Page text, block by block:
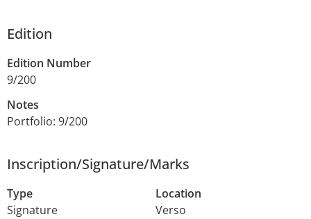
Edition
Edition Number
9/200
Notes
Portfolio: 9/200
Inscription/Signature/Marks
Type
Signature
Location
Verso